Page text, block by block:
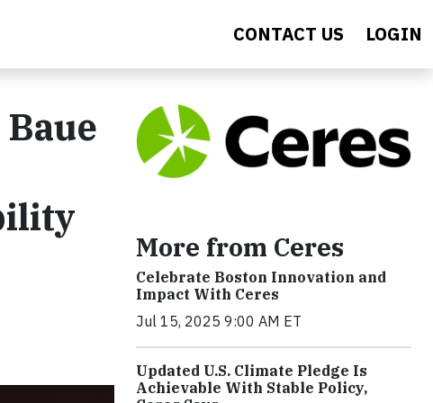
CONTACT US LOGIN
More from Ceres
Celebrate Boston Innovation and
Impact With Ceres
Jul 15, 2025 9:00 AM ET
Updated U.S. Climate Pledge Is
Achievable With Stable Policy,